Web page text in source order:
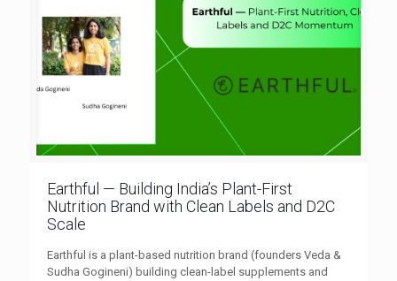
Earthful — Building India’s Plant-First
Nutrition Brand with Clean Labels and D2C
Scale
Earthful is a plant-based nutrition brand (founders Veda &
Sudha Gogineni) building clean-label supplements and